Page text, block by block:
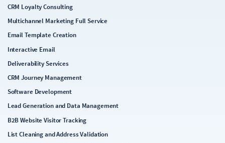
CRM Loyalty Consulting
Multichannel Marketing Full Service
Email Template Creation
Interactive Email
Deliverability Services
CRM Journey Management
Software Development
Lead Generation and Data Management
B2B Website Visitor Tracking
List Cleaning and Address Validation